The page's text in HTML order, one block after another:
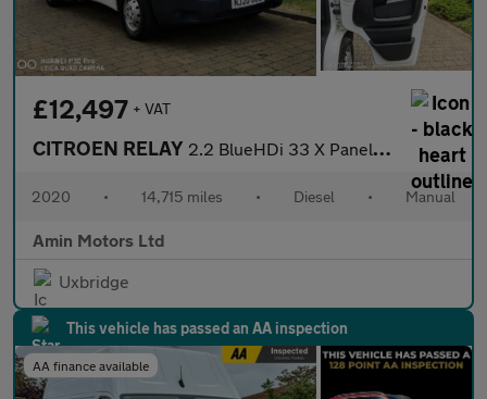
£12,497 + VAT
CITROEN RELAY 2.2 BlueHDi 33 X Panel Van 5dr Diesel Manual L1 Euro 6 (s/s) (12
2020 • 14,715 miles • Diesel • Manual
Amin Motors Ltd
Uxbridge
This vehicle has passed an AA inspection
AA finance available